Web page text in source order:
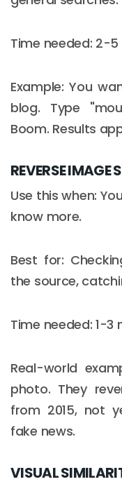
Time needed: 2-
Example: You
blog. Type
Boom. Results
REVERSE IMAGE
Use this when:
know more.
Best for:
the source,
Time needed: 1-3
Real-world
photo. They
from 2015, not
fake news.
VISUAL